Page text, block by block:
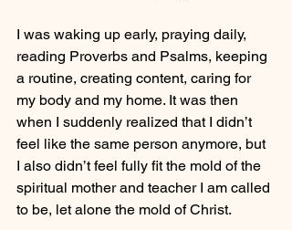
I was waking up early, praying daily,
reading Proverbs and Psalms, keeping
a routine, creating content, caring for
my body and my home. It was then
when I suddenly realized that I didn’t
feel like the same person anymore, but
I also didn’t feel fully fit the mold of the
spiritual mother and teacher I am called
to be, let alone the mold of Christ.